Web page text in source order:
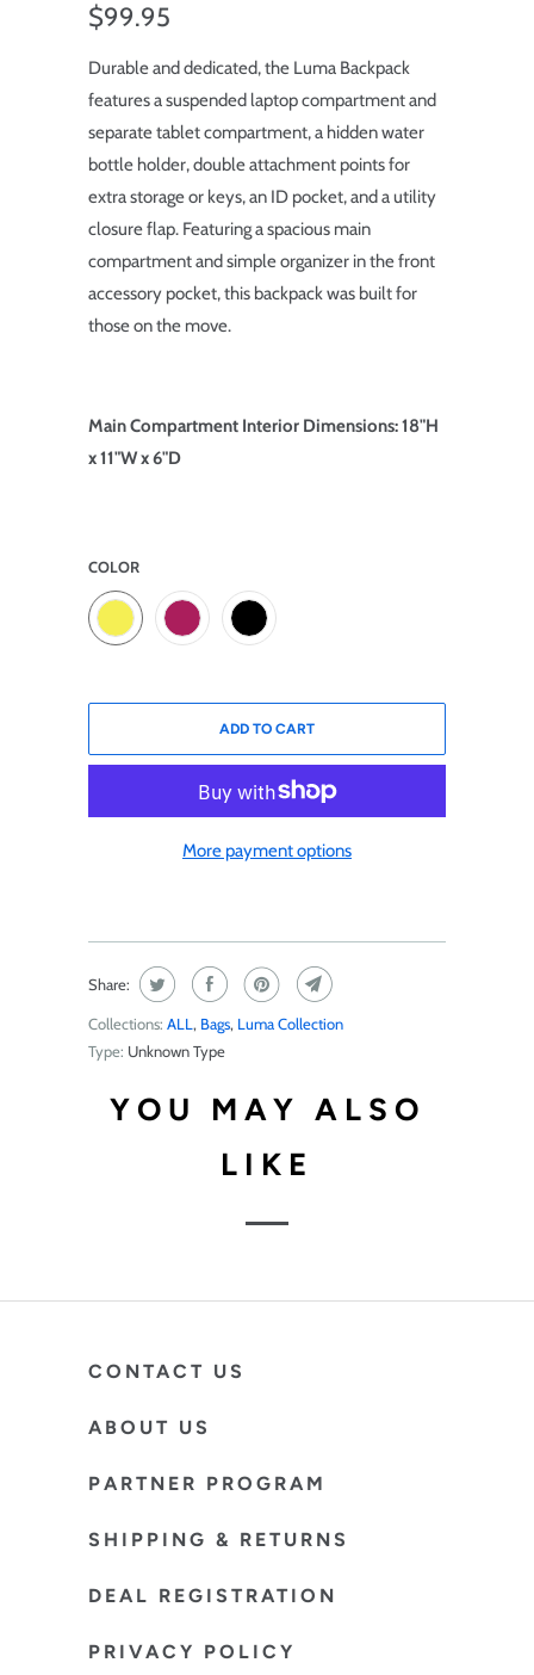
$99.95
Durable and dedicated, the Luma Backpack
features a suspended laptop compartment and
separate tablet compartment, a hidden water
bottle holder, double attachment points for
extra storage or keys, an ID pocket, and a utility
closure flap. Featuring a spacious main
compartment and simple organizer in the front
accessory pocket, this backpack was built for
those on the move.
Main Compartment Interior Dimensions: 18"H
x 11"W x 6"D
COLOR
ADD TO CART
More payment options
Share:
Collections: ALL, Bags, Luma Collection
Type: Unknown Type
YOU MAY ALSO
LIKE
CONTACT US
ABOUT US
PARTNER PROGRAM
SHIPPING & RETURNS
DEAL REGISTRATION
PRIVACY POLICY